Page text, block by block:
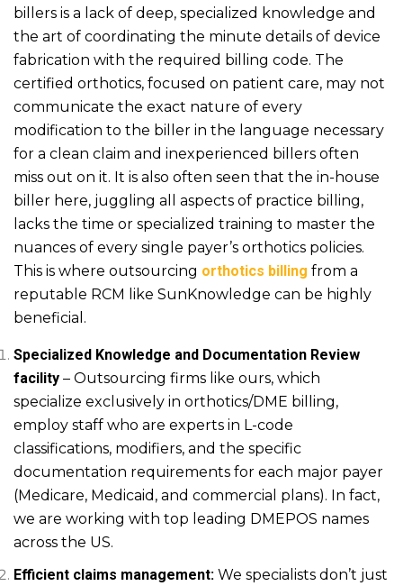
billers is a lack of deep, specialized knowledge and
the art of coordinating the minute details of device
fabrication with the required billing code. The
certified orthotics, focused on patient care, may not
communicate the exact nature of every
modification to the biller in the language necessary
for a clean claim and inexperienced billers often
miss out on it. It is also often seen that the in-house
biller here, juggling all aspects of practice billing,
lacks the time or specialized training to master the
nuances of every single payer’s orthotics policies.
This is where outsourcing orthotics billing from a
reputable RCM like SunKnowledge can be highly
beneficial.
Specialized Knowledge and Documentation Review
facility – Outsourcing firms like ours, which
specialize exclusively in orthotics/DME billing,
employ staff who are experts in L-code
classifications, modifiers, and the specific
documentation requirements for each major payer
(Medicare, Medicaid, and commercial plans). In fact,
we are working with top leading DMEPOS names
across the US.
Efficient claims management: We specialists don’t just